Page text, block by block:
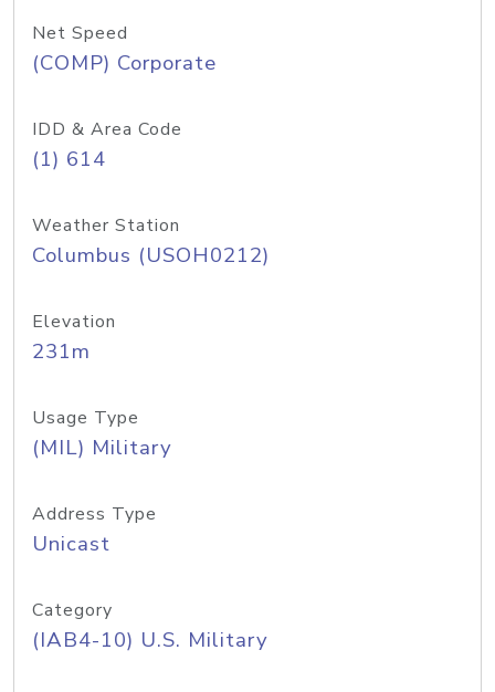
Net Speed
(COMP) Corporate
IDD & Area Code
(1) 614
Weather Station
Columbus (USOH0212)
Elevation
231m
Usage Type
(MIL) Military
Address Type
Unicast
Category
(IAB4-10) U.S. Military